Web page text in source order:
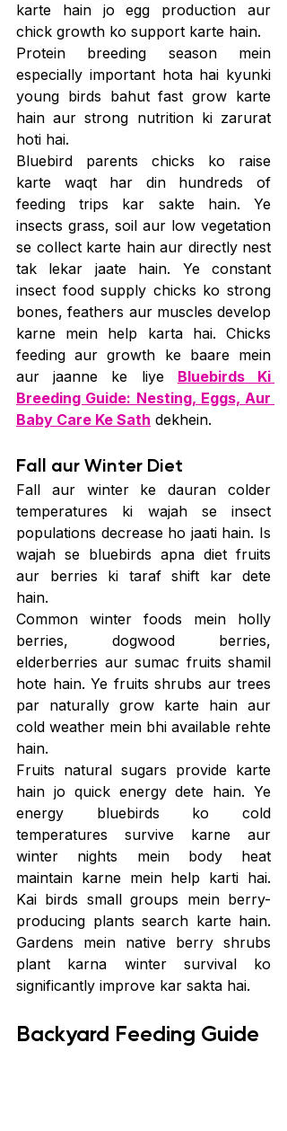
karte hain jo egg production aur
chick growth ko support karte hain.
Protein breeding season mein
especially important hota hai kyunki
young birds bahut fast grow karte
hain aur strong nutrition ki zarurat
hoti hai.
Bluebird parents chicks ko raise
karte waqt har din hundreds of
feeding trips kar sakte hain. Ye
insects grass, soil aur low vegetation
se collect karte hain aur directly nest
tak lekar jaate hain. Ye constant
insect food supply chicks ko strong
bones, feathers aur muscles develop
karne mein help karta hai. Chicks
feeding aur growth ke baare mein
aur jaanne ke liye Bluebirds Ki
Breeding Guide: Nesting, Eggs, Aur
Baby Care Ke Sath dekhein.
Fall aur Winter Diet
Fall aur winter ke dauran colder
temperatures ki wajah se insect
populations decrease ho jaati hain. Is
wajah se bluebirds apna diet fruits
aur berries ki taraf shift kar dete
hain.
Common winter foods mein holly
berries, dogwood berries,
elderberries aur sumac fruits shamil
hote hain. Ye fruits shrubs aur trees
par naturally grow karte hain aur
cold weather mein bhi available rehte
hain.
Fruits natural sugars provide karte
hain jo quick energy dete hain. Ye
energy bluebirds ko cold
temperatures survive karne aur
winter nights mein body heat
maintain karne mein help karti hai.
Kai birds small groups mein berry-
producing plants search karte hain.
Gardens mein native berry shrubs
plant karna winter survival ko
significantly improve kar sakta hai.
Backyard Feeding Guide